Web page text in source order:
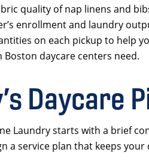
quality of nap linens and
enrollment and laundry
on each pickup to help
daycare centers need.
Daycare
Laundry starts with a brief
a service plan that keeps